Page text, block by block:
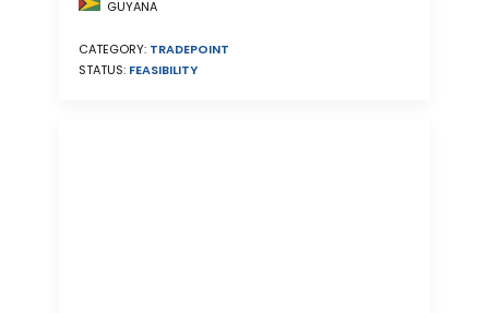
GUYANA
CATEGORY: TRADEPOINT
STATUS: FEASIBILITY